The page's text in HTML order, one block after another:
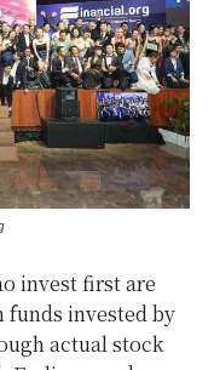
invest first are
invested by
actual stock